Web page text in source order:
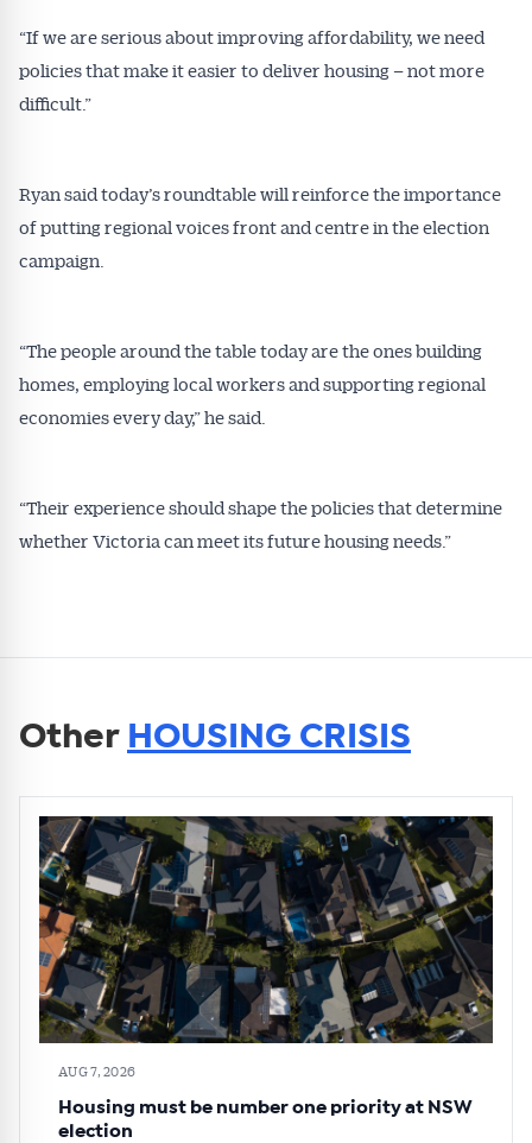
“If we are serious about improving affordability, we need
policies that make it easier to deliver housing – not more
difficult.”
Ryan said today’s roundtable will reinforce the importance
of putting regional voices front and centre in the election
campaign.
“The people around the table today are the ones building
homes, employing local workers and supporting regional
economies every day,” he said.
“Their experience should shape the policies that determine
whether Victoria can meet its future housing needs.”
Other HOUSING CRISIS
AUG 7, 2026
Housing must be number one priority at NSW
election